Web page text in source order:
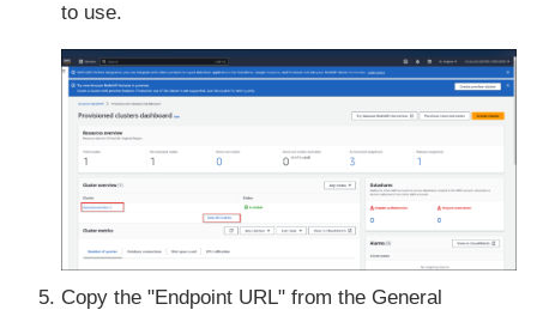
to use.
Copy the "Endpoint URL" from the General